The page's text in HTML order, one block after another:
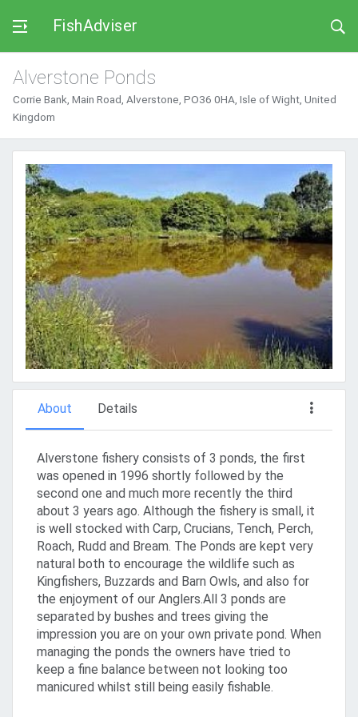
FishAdviser
Alverstone Ponds
Corrie Bank, Main Road, Alverstone, PO36 0HA, Isle of Wight, United
Kingdom
About Details
Alverstone fishery consists of 3 ponds, the first
was opened in 1996 shortly followed by the
second one and much more recently the third
about 3 years ago. Although the fishery is small, it
is well stocked with Carp, Crucians, Tench, Perch,
Roach, Rudd and Bream. The Ponds are kept very
natural both to encourage the wildlife such as
Kingfishers, Buzzards and Barn Owls, and also for
the enjoyment of our Anglers.All 3 ponds are
separated by bushes and trees giving the
impression you are on your own private pond. When
managing the ponds the owners have tried to
keep a fine balance between not looking too
manicured whilst still being easily fishable.